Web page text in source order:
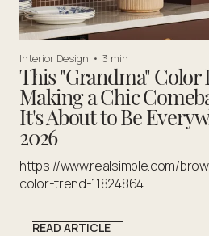
Interior Design • 3 min
This "Grandma" Color
Making a Chic
It's About to Be
2026
https://www.realsimple.com/
color-trend-11824864
READ ARTICLE